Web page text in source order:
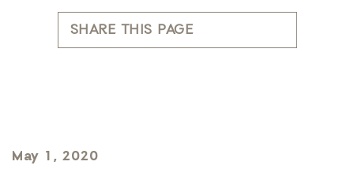
SHARE THIS PAGE
May 1, 2020